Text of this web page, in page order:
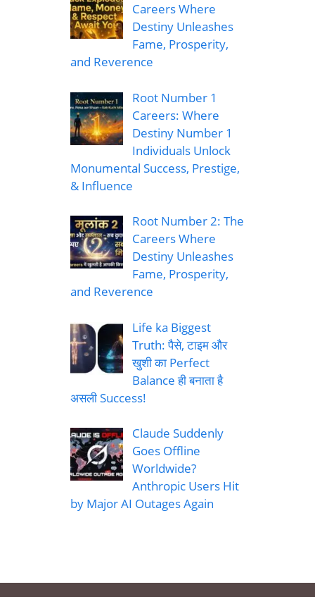
Careers Where
Destiny Unleashes
Fame, Prosperity,
and Reverence
Root Number 1
Careers: Where
Destiny Number 1
Individuals Unlock
Monumental Success, Prestige,
& Influence
Root Number 2: The
Careers Where
Destiny Unleashes
Fame, Prosperity,
and Reverence
Life ka Biggest
Truth: पैसे, टाइम और
खुशी का Perfect
Balance ही बनाता है
असली Success!
Claude Suddenly
Goes Offline
Worldwide?
Anthropic Users Hit
by Major AI Outages Again